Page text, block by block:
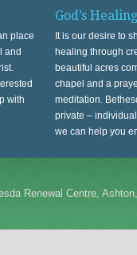
place
and
with
God’s
It is our desire to
healing through
beautiful acres
chapel and a
meditation.
private –
we can help you
Renewal Centre,